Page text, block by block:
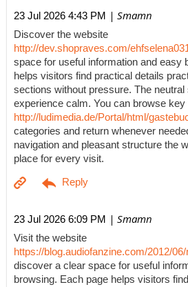
23 Jul 2026 4:43 PM | Smamn
Discover the website
http://dev.shopraves.com/
space for useful information and easy
helps visitors find practical details
sections without pressure. The
experience calm. You can browse key
http://ludimedia.de/Portal/html/
categories and return whenever
navigation and pleasant structure the
place for every visit.
23 Jul 2026 6:09 PM | Smamn
Visit the website
https://blog.audiofanzine.com/2012/
discover a clear space for useful
browsing. Each page helps visitors